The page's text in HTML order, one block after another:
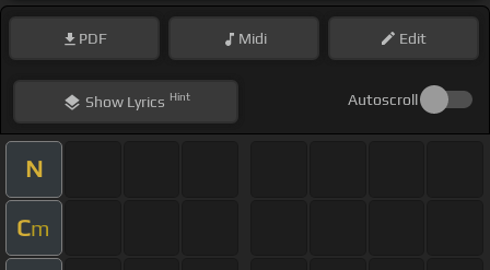
PDF Midi Edit
ShowLyrics Hint Autoscroll
N
Cm